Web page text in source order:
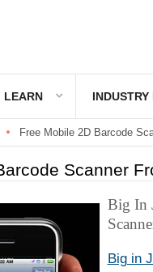
LEARN INDUSTRY
Free Mobile 2D Barcode
Scanner
Big In
Big in